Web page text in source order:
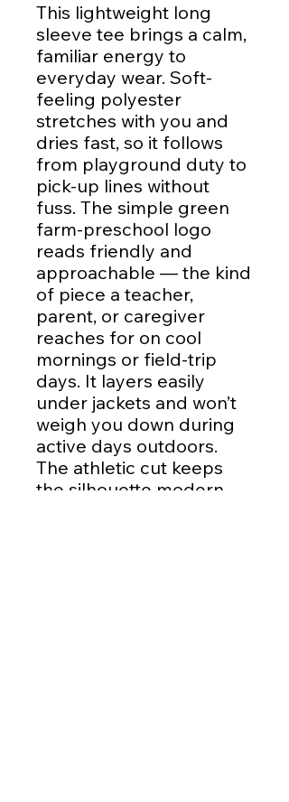
This lightweight long
sleeve tee brings a calm,
familiar energy to
everyday wear. Soft-
feeling polyester
stretches with you and
dries fast, so it follows
from playground duty to
pick-up lines without
fuss. The simple green
farm-preschool logo
reads friendly and
approachable — the kind
of piece a teacher,
parent, or caregiver
reaches for on cool
mornings or field-trip
days. It layers easily
under jackets and won’t
weigh you down during
active days outdoors.
The athletic cut keeps
the silhouette modern